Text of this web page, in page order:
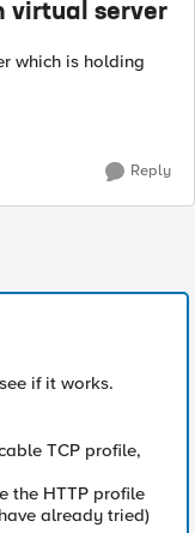
virtual server
which is holding
Reply
if it works.
TCP profile,
the HTTP profile
already tried)